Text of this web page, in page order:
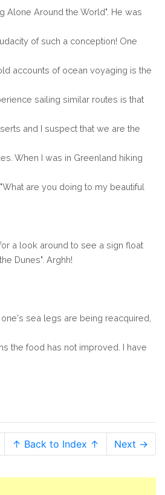
Alone Around the World". He was
of such a conception! One
accounts of ocean voyaging is the
sailing similar routes is that
and I suspect that we are the
When I was in Greenland hiking
are you doing to my beautiful
a look around to see a sign float
Dunes". Arghh!
sea legs are being reacquired,
the food has not improved. I have
↑ Back to Index ↑ Next →